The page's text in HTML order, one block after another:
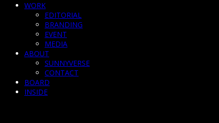
WORK
EDITORIAL
BRANDING
EVENT
MEDIA
ABOUT
SUNNYVERSE
CONTACT
BOARD
INSIDE